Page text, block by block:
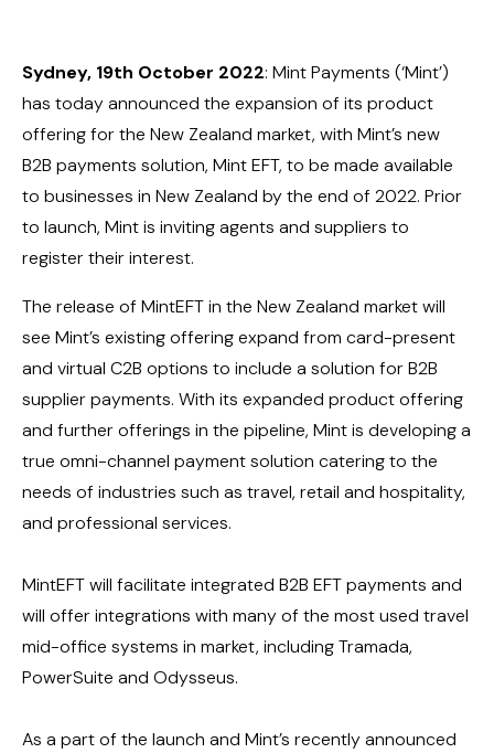
Sydney, 19th October 2022: Mint Payments (‘Mint’)
has today announced the expansion of its product
offering for the New Zealand market, with Mint’s new
B2B payments solution, Mint EFT, to be made available
to businesses in New Zealand by the end of 2022. Prior
to launch, Mint is inviting agents and suppliers to
register their interest.
The release of MintEFT in the New Zealand market will
see Mint’s existing offering expand from card-present
and virtual C2B options to include a solution for B2B
supplier payments. With its expanded product offering
and further offerings in the pipeline, Mint is developing a
true omni-channel payment solution catering to the
needs of industries such as travel, retail and hospitality,
and professional services.
MintEFT will facilitate integrated B2B EFT payments and
will offer integrations with many of the most used travel
mid-office systems in market, including Tramada,
PowerSuite and Odysseus.
As a part of the launch and Mint’s recently announced